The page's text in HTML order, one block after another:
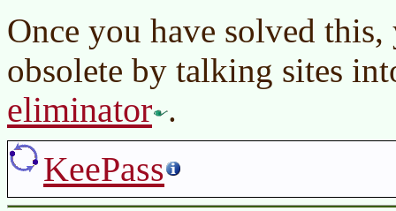
Once you have solved
obsolete by talking sites
eliminator .
KeePass